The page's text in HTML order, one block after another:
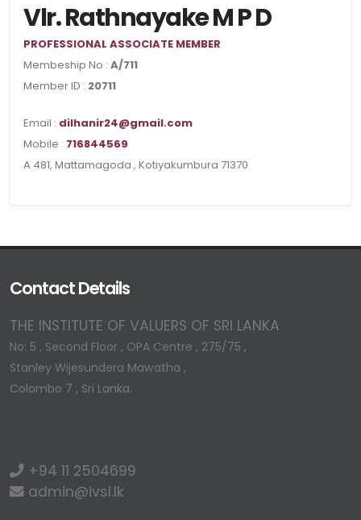
Vlr. Rathnayake M P D
PROFESSIONAL ASSOCIATE MEMBER
Membeship No : A/711
Member ID : 20711
Email : dilhanir24@gmail.com
Mobile : 716844569
A 481, Mattamagoda , Kotiyakumbura 71370
Contact Details
THE INSTITUTE OF VALUERS OF SRI LANKA
No: 5 , Second Floor , OPA Centre , 275/75 ,
Stanley Wijesundera Mawatha ,
Colombo 7 , Sri Lanka.
+94 11 2504699
admin@ivsl.lk